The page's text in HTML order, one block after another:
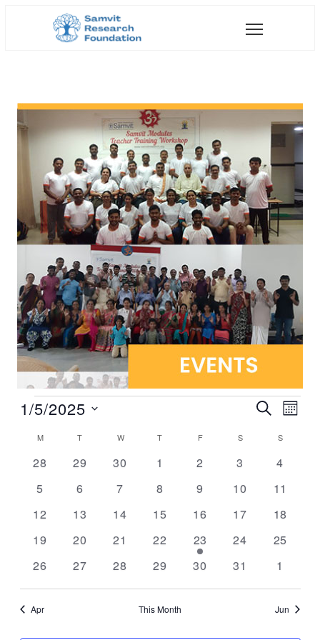
Events
Search
and
Views
Search
1/5/2025
Select
Calendar
of
Events
M T W T F S S
0 events
28 0 events
29 0 events
30 0 events
1 0 events
2 0 events
3 0
4
0 events
5 0 events
6 0 events
7 0 events
8 0 events
9 0 events
10 0 events
11
0 events
12 0 events
13 0 events
14 0 events
15 0 events
16 0 events
17 0 events
18
0 events
19 0 events
20 0 events
21 0 events
22 1 event
23 0 events
24 0 events
25
0 events
26 0 events
27 0 events
28 0 events
29 0 events
30 0 events
31 0
1
Apr This Month Jun